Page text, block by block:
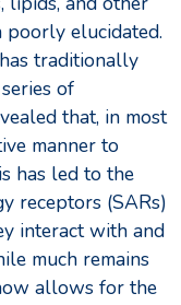
elucidated.
traditionally
of
that, in most
manner to
has led to the
receptors (SARs)
interact with and
much remains
allows for the